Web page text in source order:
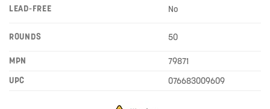
LEAD-FREE No
ROUNDS 50
MPN
79871
UPC
076683009609